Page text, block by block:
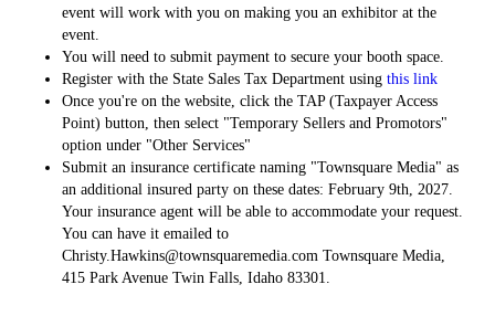
event will work with you on making you an exhibitor at the
event.
You will need to submit payment to secure your booth space.
Register with the State Sales Tax Department using this link
Once you're on the website, click the TAP (Taxpayer Access
Point) button, then select "Temporary Sellers and Promotors"
option under "Other Services"
Submit an insurance certificate naming "Townsquare Media" as
an additional insured party on these dates: February 9th, 2027.
Your insurance agent will be able to accommodate your request.
You can have it emailed to
Christy.Hawkins@townsquaremedia.com Townsquare Media,
415 Park Avenue Twin Falls, Idaho 83301.